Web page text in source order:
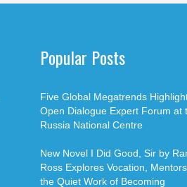
Popular Posts
Five Global Megatrends
Open Dialogue Expert Forum at
Russia National Centre
New Novel I Did Good, Sir by
Ross Explores Vocation,
the Quiet Work of Becoming